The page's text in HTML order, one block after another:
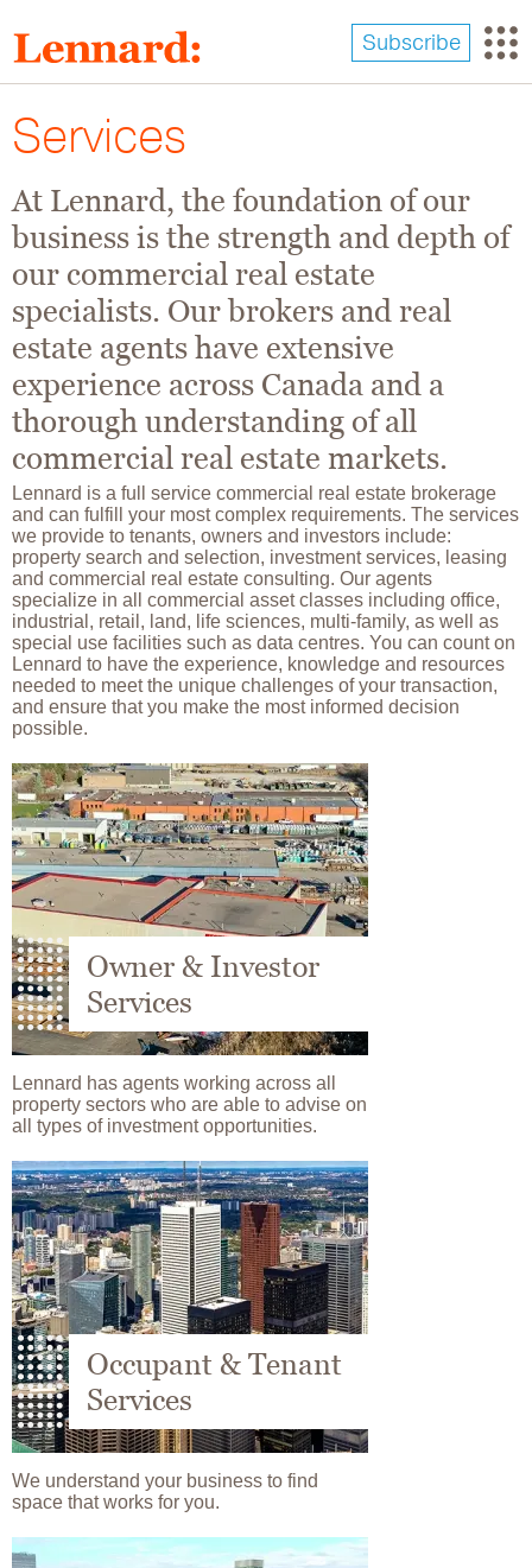
to
main
content
Subscribe
Services
At Lennard, the foundation of our
business is the strength and depth of
our commercial real estate
specialists. Our brokers and real
estate agents have extensive
experience across Canada and a
thorough understanding of all
commercial real estate markets.
Lennard is a full service commercial real estate brokerage
and can fulfill your most complex requirements. The services
we provide to tenants, owners and investors include:
property search and selection, investment services, leasing
and commercial real estate consulting. Our agents
specialize in all commercial asset classes including office,
industrial, retail, land, life sciences, multi-family, as well as
special use facilities such as data centres. You can count on
Lennard to have the experience, knowledge and resources
needed to meet the unique challenges of your transaction,
and ensure that you make the most informed decision
possible.
Image
Owner & Investor
Services
Lennard has agents working across all
property sectors who are able to advise on
all types of investment opportunities.
Image
Occupant & Tenant
Services
We understand your business to find
space that works for you.
Image